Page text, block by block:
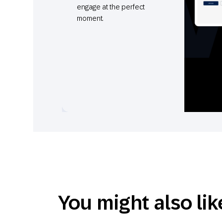
engage at the perfect
moment.
You might also